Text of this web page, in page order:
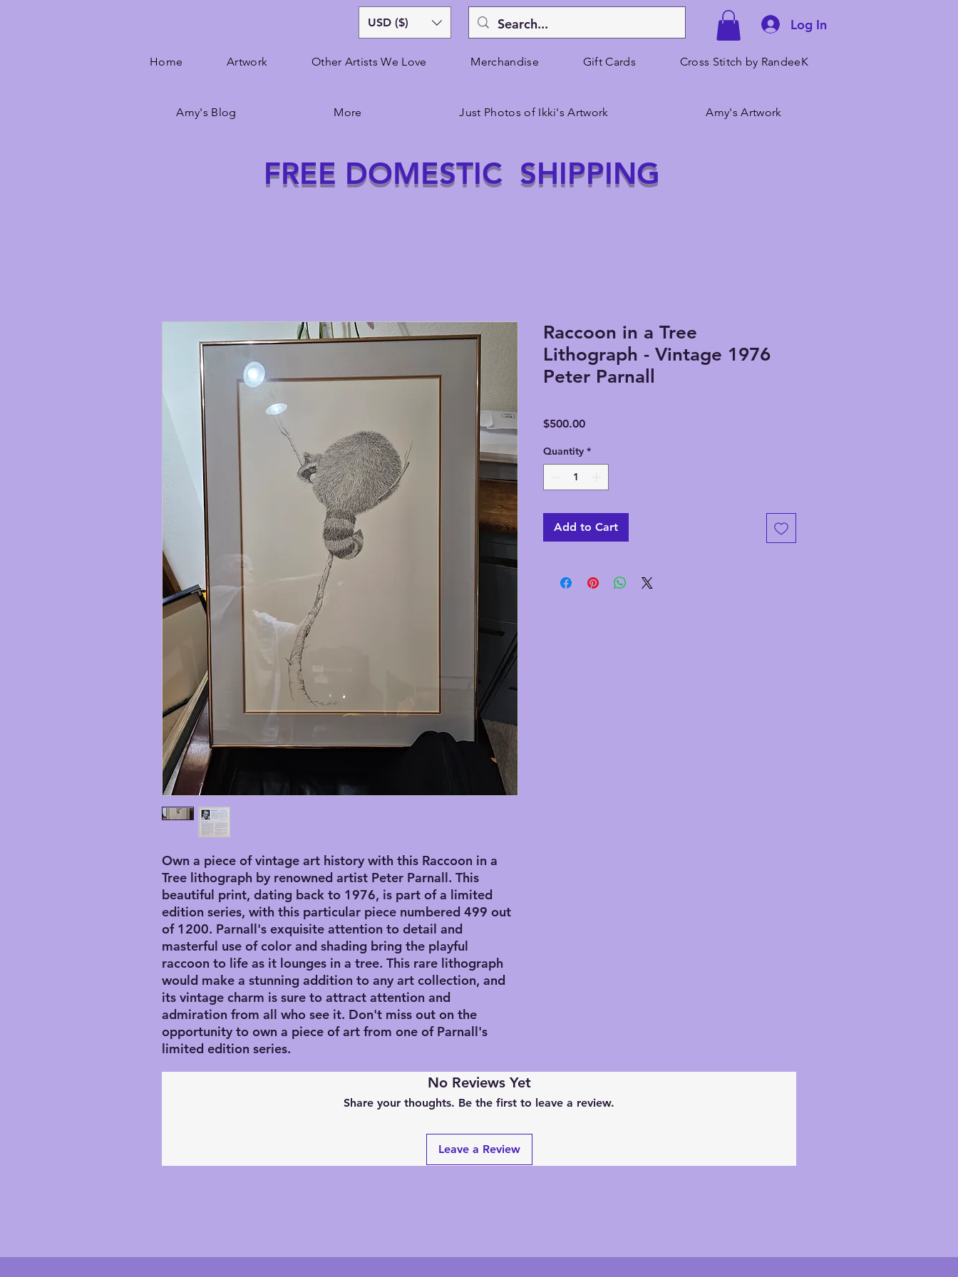
USD ($) Log In
Home Artwork Other Artists We Love Merchandise Gift Cards Cross Stitch by RandeeK
Amy's Blog More Just Photos of Ikki's Artwork Amy's Artwork
FREE DOMESTIC SHIPPING
Own a piece of vintage art history with this Raccoon in a
Tree lithograph by renowned artist Peter Parnall. This
beautiful print, dating back to 1976, is part of a limited
edition series, with this particular piece numbered 499 out
of 1200. Parnall's exquisite attention to detail and
masterful use of color and shading bring the playful
raccoon to life as it lounges in a tree. This rare lithograph
would make a stunning addition to any art collection, and
its vintage charm is sure to attract attention and
admiration from all who see it. Don't miss out on the
opportunity to own a piece of art from one of Parnall's
limited edition series.
Raccoon in a Tree
Lithograph - Vintage 1976
Peter Parnall
$500.00Price
Quantity *
Add to Cart
No Reviews Yet
Share your thoughts. Be the first to leave a review.
Leave a Review